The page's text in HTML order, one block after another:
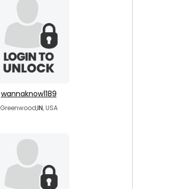
wannaknow1189
Greenwood,IN, USA